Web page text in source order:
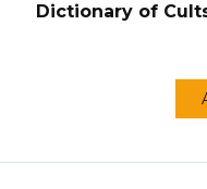
Dictionary of